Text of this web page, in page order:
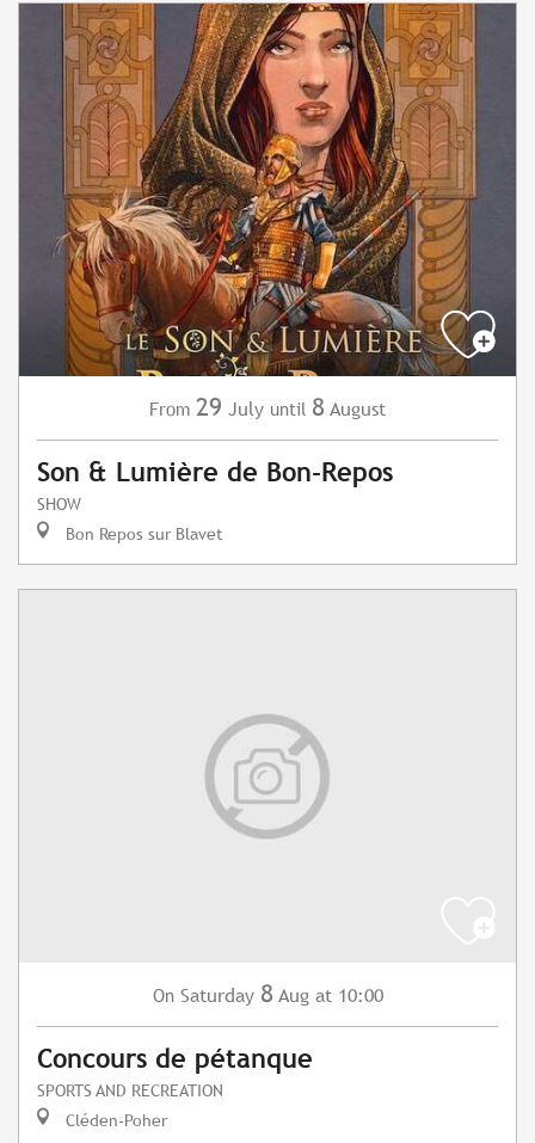
From 29 July until 8 August
Son & Lumière de Bon-Repos
SHOW
Bon Repos sur Blavet
On Saturday 8 Aug at 10:00
Concours de pétanque
SPORTS AND RECREATION
Cléden-Poher